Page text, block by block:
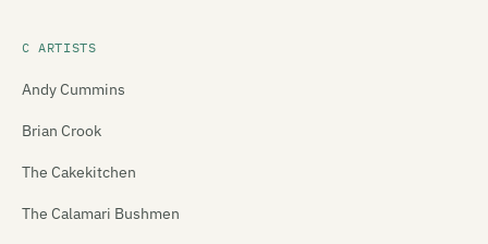
C ARTISTS
Andy Cummins
Brian Crook
The Cakekitchen
The Calamari Bushmen